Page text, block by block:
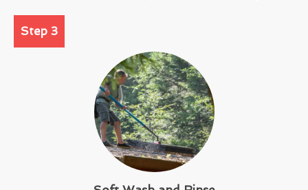
Step 3